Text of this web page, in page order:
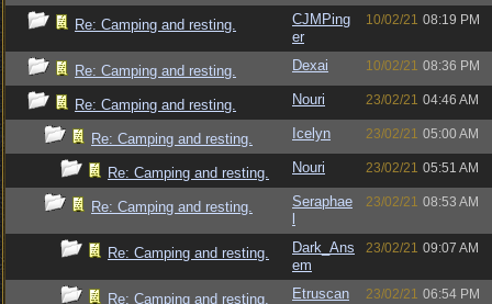
Re: Camping and resting.
CJMPing
er
10/02/21 08:19 PM
Re: Camping and resting. Dexai 10/02/21 08:36 PM
Re: Camping and resting. Nouri 23/02/21 04:46 AM
Re: Camping and resting. Icelyn 23/02/21 05:00 AM
Re: Camping and resting. Nouri 23/02/21 05:51 AM
Re: Camping and resting.
Seraphae
23/02/21 08:53 AM
Re: Camping and resting.
Dark_Ans
em
23/02/21 09:07 AM
Re: Camping and resting. Etruscan 23/02/21 06:54 PM